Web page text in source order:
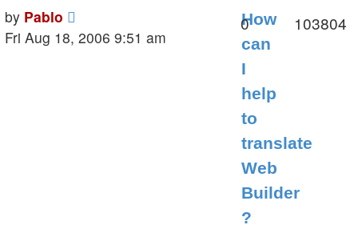
Last
post
by Pablo
Fri Aug 18, 2006 9:51 am
How
can
I
help
to
translate
Web
Builder
?
0Replies103804